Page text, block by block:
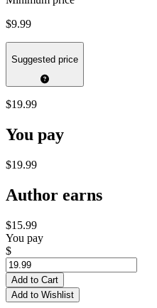
$9.99
Suggested price
$19.99
You pay
$19.99
Author earns
$15.99
You pay
$
Add to Cart
Add to Wishlist